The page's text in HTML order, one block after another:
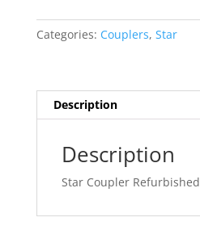
quantity
Categories: Couplers, Star
Description
Description
Star Coupler Refurbished